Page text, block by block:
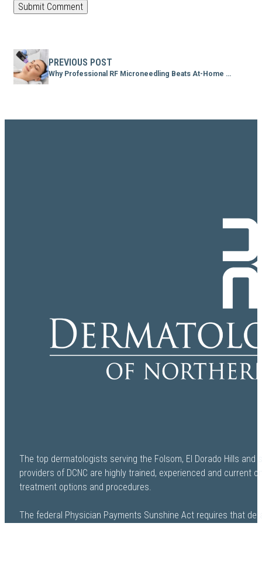
PREVIOUS POST
Why Professional RF Microneedling Beats At-Home Devices Every Time
The top dermatologists serving the Folsom, El Dorado Hills and
providers of DCNC are highly trained, experienced and current
treatment options and procedures.
The federal Physician Payments Sunshine Act requires that